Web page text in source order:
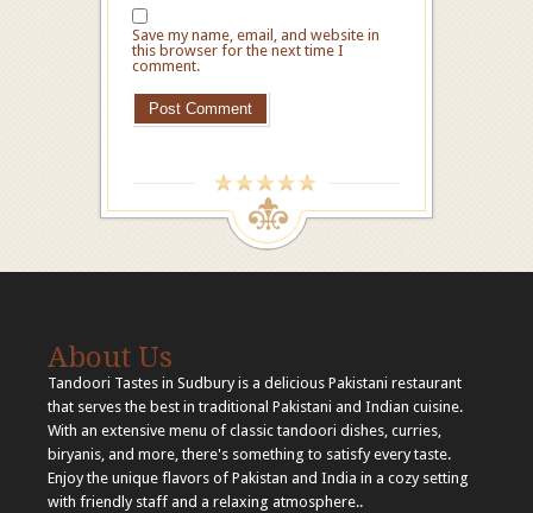
Save my name, email, and website in
this browser for the next time I
comment.
About Us
Tandoori Tastes in Sudbury is a delicious Pakistani restaurant
that serves the best in traditional Pakistani and Indian cuisine.
With an extensive menu of classic tandoori dishes, curries,
biryanis, and more, there's something to satisfy every taste.
Enjoy the unique flavors of Pakistan and India in a cozy setting
with friendly staff and a relaxing atmosphere..